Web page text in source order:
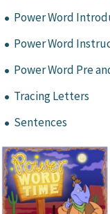
Power Word
Power Word
Power Word Pre
Tracing Letters
Sentences